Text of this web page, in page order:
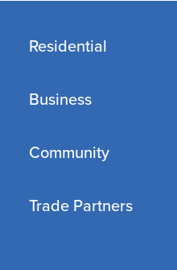
Residential
Business
Community
Trade Partners